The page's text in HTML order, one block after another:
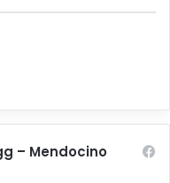
– Mendocino